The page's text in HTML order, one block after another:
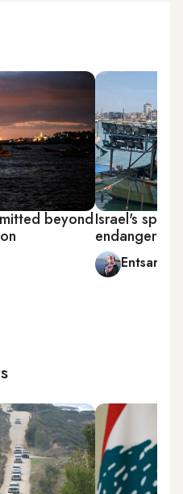
beyondIsrael's
endanger
Entsar